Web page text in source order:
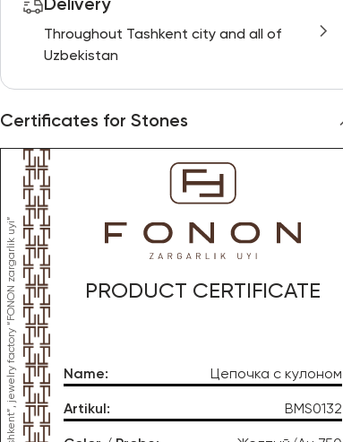
Delivery
Throughout Tashkent city and all of
Uzbekistan
Certificates for Stones
PRODUCT CERTIFICATE
Name: Цепочка с кулоном
Artikul : BMS0132